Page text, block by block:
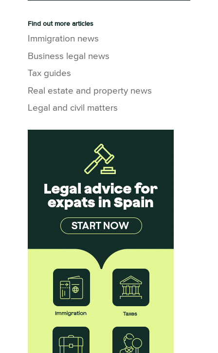
Find out more articles
Immigration news
Business legal news
Tax guides
Real estate and property news
Legal and civil matters